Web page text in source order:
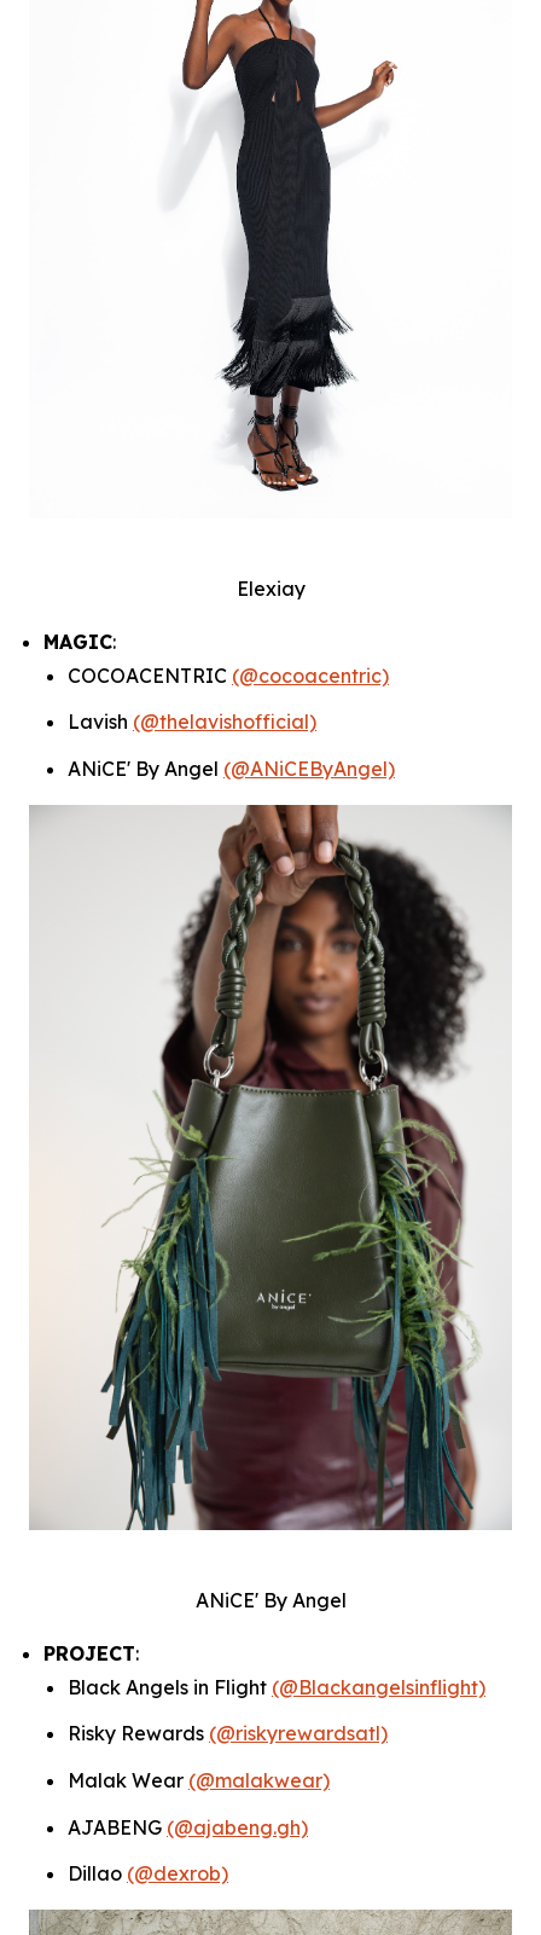
Elexiay
MAGIC:
COCOACENTRIC (@cocoacentric)
Lavish (@thelavishofficial)
ANiCE' By Angel (@ANiCEByAngel)
ANiCE' By Angel
PROJECT:
Black Angels in Flight (@Blackangelsinflight)
Risky Rewards (@riskyrewardsatl)
Malak Wear (@malakwear)
AJABENG (@ajabeng.gh)
Dillao (@dexrob)